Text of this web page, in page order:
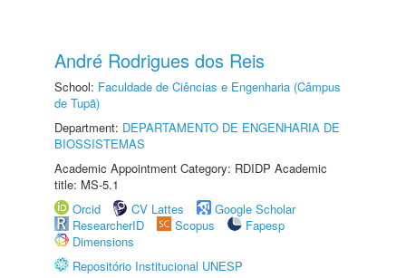
André Rodrigues dos Reis
School: Faculdade de Ciências e Engenharia (Câmpus
de Tupã)
Department: DEPARTAMENTO DE ENGENHARIA DE
BIOSSISTEMAS
Academic Appointment Category: RDIDP Academic
title: MS-5.1
Orcid
CV Lattes
Google Scholar
ResearcherID
Scopus
Fapesp
Dimensions
Repositório Institucional UNESP